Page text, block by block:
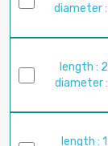
diameter
length :
diameter
length :